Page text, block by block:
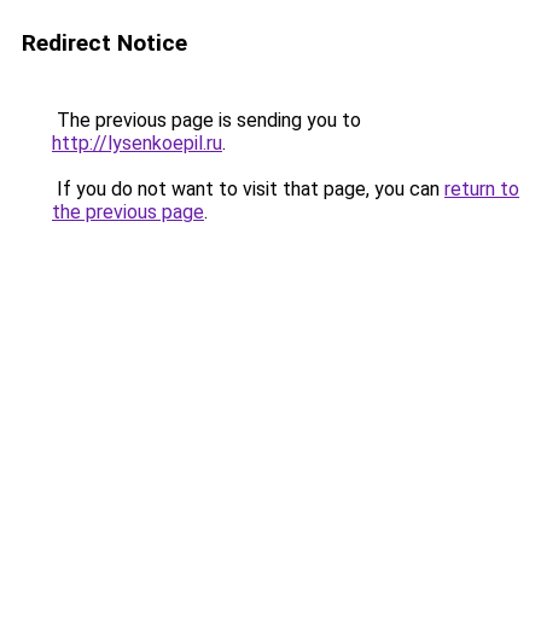
Redirect Notice
The previous page is sending you to
http://lysenkoepil.ru.
If you do not want to visit that page, you can return to
the previous page.